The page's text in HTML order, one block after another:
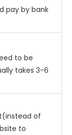
pay by bank
to be
takes 3-6
of
to